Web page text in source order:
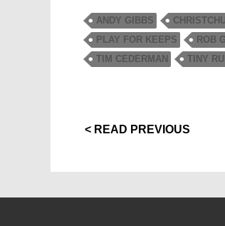
ANDY GIBBS
PLAY FOR KEEPS
ROB
TIM CEDERMAN
TINY
< READ PREVIOUS